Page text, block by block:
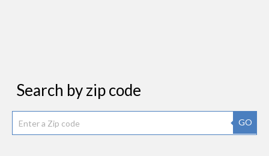
Search by zip code
GO